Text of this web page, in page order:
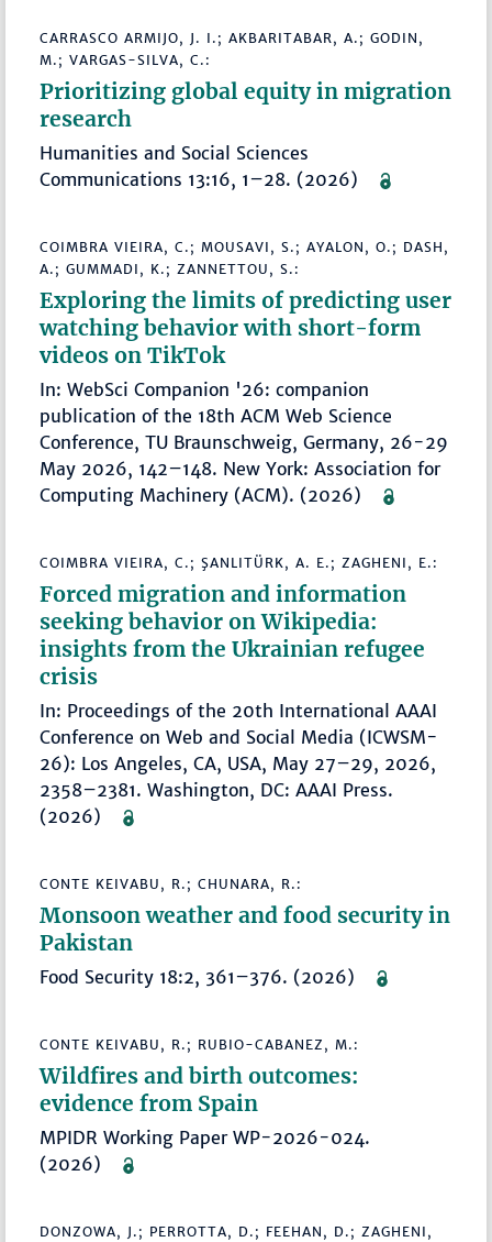
CARRASCO ARMIJO, J. I.; AKBARITABAR, A.; GODIN,
M.; VARGAS-SILVA, C.:
Prioritizing global equity in migration
research
Humanities and Social Sciences
Communications 13:16, 1–28. (2026)
COIMBRA VIEIRA, C.; MOUSAVI, S.; AYALON, O.; DASH,
A.; GUMMADI, K.; ZANNETTOU, S.:
Exploring the limits of predicting user
watching behavior with short-form
videos on TikTok
In: WebSci Companion '26: companion
publication of the 18th ACM Web Science
Conference, TU Braunschweig, Germany, 26-29
May 2026, 142–148. New York: Association for
Computing Machinery (ACM). (2026)
COIMBRA VIEIRA, C.; ŞANLITÜRK, A. E.; ZAGHENI, E.:
Forced migration and information
seeking behavior on Wikipedia:
insights from the Ukrainian refugee
crisis
In: Proceedings of the 20th International AAAI
Conference on Web and Social Media (ICWSM-
26): Los Angeles, CA, USA, May 27–29, 2026,
2358–2381. Washington, DC: AAAI Press.
(2026)
CONTE KEIVABU, R.; CHUNARA, R.:
Monsoon weather and food security in
Pakistan
Food Security 18:2, 361–376. (2026)
CONTE KEIVABU, R.; RUBIO-CABANEZ, M.:
Wildfires and birth outcomes:
evidence from Spain
MPIDR Working Paper WP-2026-024.
(2026)
DONZOWA, J.; PERROTTA, D.; FEEHAN, D.; ZAGHENI,